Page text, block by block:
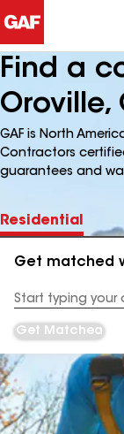
Find a
Oroville,
GAF is North
Contractors
guarantees and
Residential
Get matched
Address
Get Matched